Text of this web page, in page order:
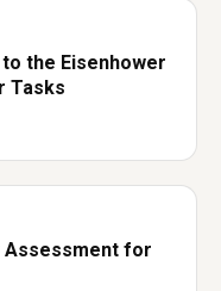
the Eisenhower
Tasks
Assessment for